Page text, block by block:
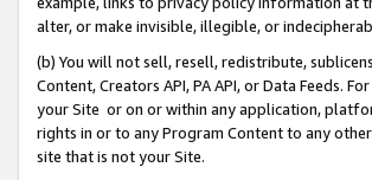
alter, or make invisible, illegible, or
(b) You will not sell, resell, redistribute,
Content, Creators API, PA API, or Data Feeds.
your Site or on or within any application,
rights in or to any Program Content to any
site that is not your Site.